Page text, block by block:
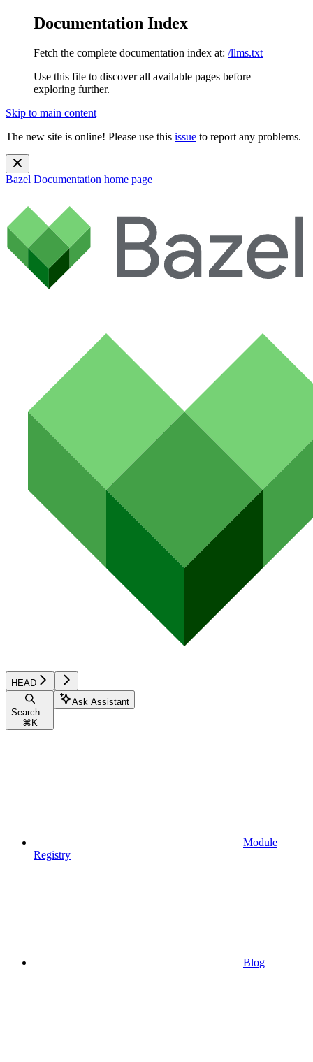
Documentation Index
Fetch the complete documentation index at: /llms.txt
Use this file to discover all available pages before
exploring further.
Skip to main content
The new site is online! Please use this issue to report any problems.
Bazel Documentation home page
HEAD
Search...
⌘ K
Ask Assistant
Module
Registry
Blog